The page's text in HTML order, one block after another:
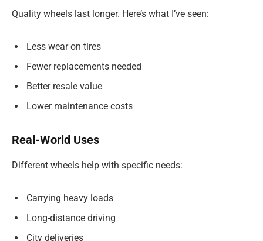
Quality wheels last longer. Here’s what I’ve seen:
Less wear on tires
Fewer replacements needed
Better resale value
Lower maintenance costs
Real-World Uses
Different wheels help with specific needs:
Carrying heavy loads
Long-distance driving
City deliveries